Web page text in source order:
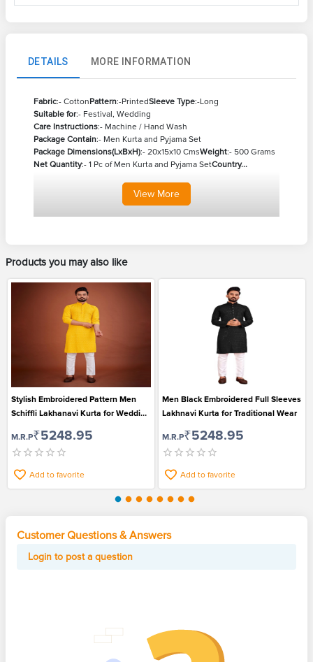
DETAILS MORE INFORMATION
Fabric:- CottonPattern:-PrintedSleeve Type:-Long
Suitable for:- Festival, Wedding
Care Instructions:- Machine / Hand Wash
Package Contain:- Men Kurta and Pyjama Set
Package Dimensions(LxBxH):- 20x15x10 CmsWeight:- 500 Grams
Net Quantity:- 1 Pc of Men Kurta and Pyjama SetCountry...
View More
Products you may also like
Stylish Embroidered Pattern Men
Schiffli Lakhanavi Kurta for Wedding
M.R.P₹5248.95
Add to favorite
Men Black Embroidered Full Sleeves
Lakhnavi Kurta for Traditional Wear
M.R.P₹5248.95
Add to favorite
Customer Questions & Answers
Login to post a question